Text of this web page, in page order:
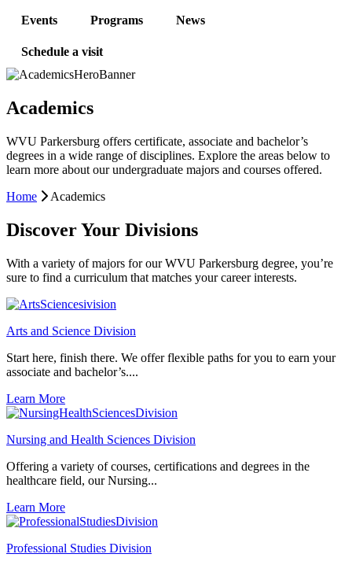
Events Programs News
Schedule a visit
Academics
WVU Parkersburg offers certificate, associate and bachelor’s
degrees in a wide range of disciplines. Explore the areas below to
learn more about our undergraduate majors and courses offered.
Home
Academics
Discover Your Divisions
With a variety of majors for our WVU Parkersburg degree, you’re
sure to find a curriculum that matches your career interests.
Arts and Science Division
Start here, finish there. We offer flexible paths for you to earn your
associate and bachelor’s....
Learn More
Nursing and Health Sciences Division
Offering a variety of courses, certifications and degrees in the
healthcare field, our Nursing...
Learn More
Professional Studies Division